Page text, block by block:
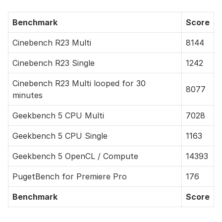
Benchmark Score
Benchmark Score
Cinebench R23 Multi 8144
Cinebench R23 Single 1242
Cinebench R23 Multi looped for 30
minutes
8077
Geekbench 5 CPU Multi 7028
Geekbench 5 CPU Single 1163
Geekbench 5 OpenCL / Compute 14393
PugetBench for Premiere Pro 176